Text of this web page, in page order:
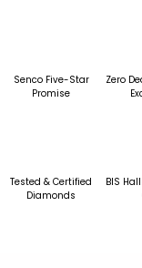
Senco Five-Star
Promise
Zero
Tested & Certified
Diamonds
BIS